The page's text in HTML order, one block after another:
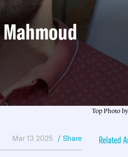
Top Photo
Mar 13 2025 / Share Related